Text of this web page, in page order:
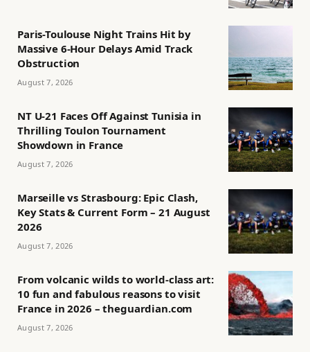
Paris-Toulouse Night Trains Hit by
Massive 6-Hour Delays Amid Track
Obstruction
August 7, 2026
NT U-21 Faces Off Against Tunisia in
Thrilling Toulon Tournament
Showdown in France
August 7, 2026
Marseille vs Strasbourg: Epic Clash,
Key Stats & Current Form – 21 August
2026
August 7, 2026
From volcanic wilds to world-class art:
10 fun and fabulous reasons to visit
France in 2026 – theguardian.com
August 7, 2026